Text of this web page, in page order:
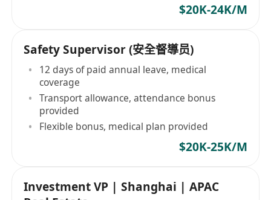
$20K-24K/M
Safety Supervisor (安全督導员)
12 days of paid annual leave, medical
coverage
Transport allowance, attendance bonus
provided
Flexible bonus, medical plan provided
$20K-25K/M
Investment VP | Shanghai | APAC